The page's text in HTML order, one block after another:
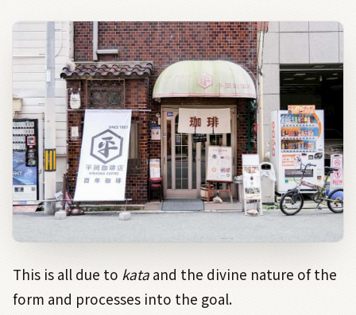
This is all due to kata and the divine nature of the
form and processes into the goal.